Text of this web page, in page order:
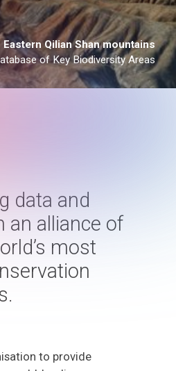
Eastern Qilian Shan mountains
of Key Biodiversity Areas
data and
an alliance of
most
to provide